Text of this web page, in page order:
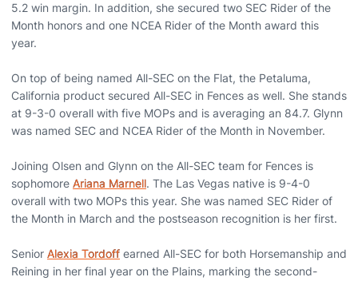
5.2 win margin. In addition, she secured two SEC Rider of the
Month honors and one NCEA Rider of the Month award this
year.
On top of being named All-SEC on the Flat, the Petaluma,
California product secured All-SEC in Fences as well. She stands
at 9-3-0 overall with five MOPs and is averaging an 84.7. Glynn
was named SEC and NCEA Rider of the Month in November.
Joining Olsen and Glynn on the All-SEC team for Fences is
sophomore Ariana Marnell. The Las Vegas native is 9-4-0
overall with two MOPs this year. She was named SEC Rider of
the Month in March and the postseason recognition is her first.
Senior Alexia Tordoff earned All-SEC for both Horsemanship and
Reining in her final year on the Plains, marking the second-